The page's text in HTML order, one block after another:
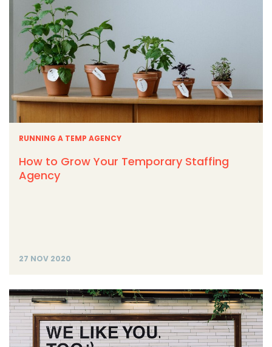
RUNNING A TEMP AGENCY
How to Grow Your Temporary Staffing
Agency
27 NOV 2020